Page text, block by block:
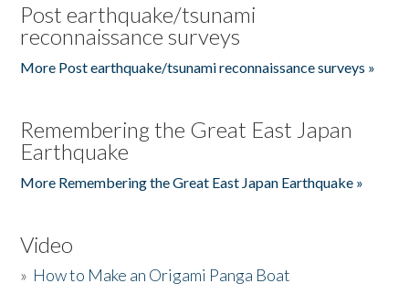
Post earthquake/tsunami
reconnaissance surveys
More Post earthquake/tsunami reconnaissance surveys »
Remembering the Great East Japan
Earthquake
More Remembering the Great East Japan Earthquake »
Video
» How to Make an Origami Panga Boat